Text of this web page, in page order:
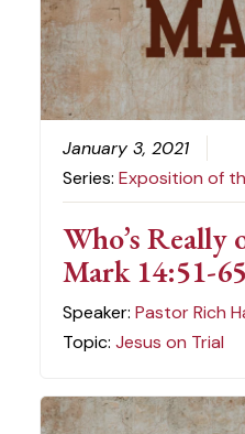
January 3, 2021
Series:Exposition of
Who’s Really
Mark 14:51-65
Speaker:Pastor Rich
Topic:Jesus on Trial